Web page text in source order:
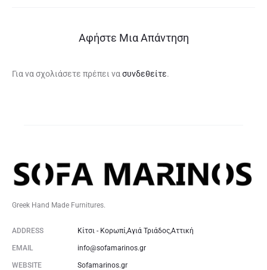
Αφήστε Μια Απάντηση
Για να σχολιάσετε πρέπει να συνδεθείτε.
Greek Hand Made Furnitures.
ADDRESS Κίτσι - Κορωπί,Αγιά Τριάδος,Αττική
EMAIL info@sofamarinos.gr
WEBSITE Sofamarinos.gr